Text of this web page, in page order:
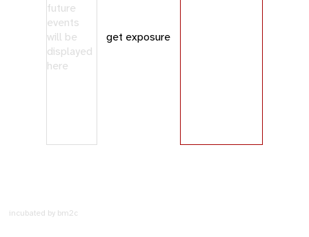
future
events
will be
displayed
here
get exposure
incubated by bm2c